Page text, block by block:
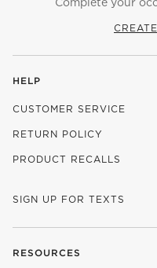
HELP
CUSTOMER SERVICE
RETURN POLICY
PRODUCT RECALLS
SIGN UP FOR TEXTS
RESOURCES